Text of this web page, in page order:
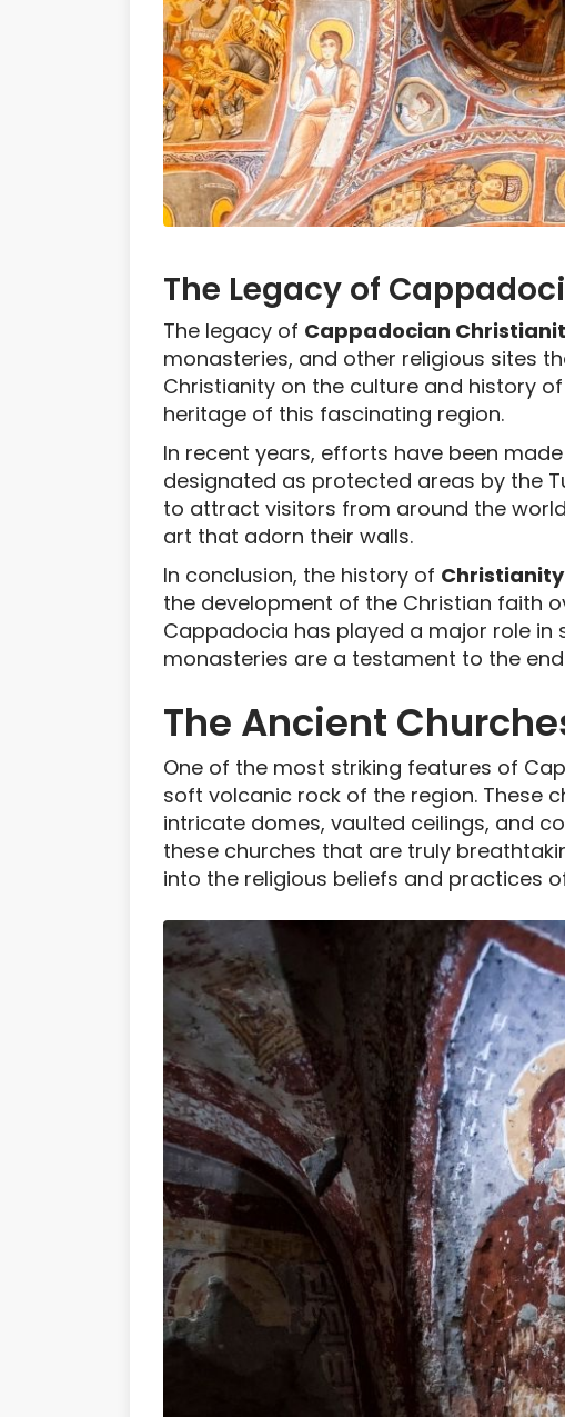
The Legacy of
The legacy of Cappadocian
monasteries, and other religious sites
Christianity on the culture and history
heritage of this fascinating region.
In recent years, efforts have been
designated as protected areas by the
to attract visitors from around the
art that adorn their walls.
In conclusion, the history of
the development of the Christian faith
Cappadocia has played a major role in
monasteries are a testament to the
The Ancient
One of the most striking features of
soft volcanic rock of the region. These
intricate domes, vaulted ceilings, and
these churches that are truly
into the religious beliefs and practices